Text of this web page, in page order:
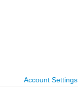
Account Settings